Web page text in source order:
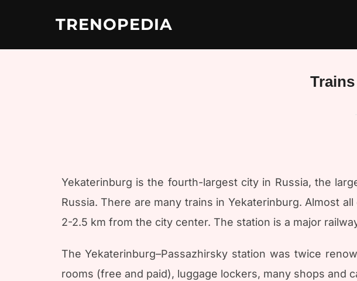
TRENOPEDIA
Yekaterinburg is the fourth-largest city in Russia, the
Russia. There are many trains in Yekaterinburg. Almost
2-2.5 km from the city center. The station is a major
The Yekaterinburg–Passazhirsky station was twice
rooms (free and paid), luggage lockers, many shops and